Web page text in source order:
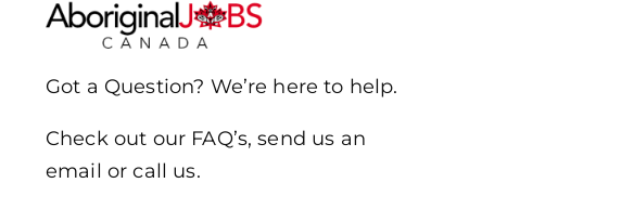
Got a Question? We’re here to help.
Check out our FAQ’s, send us an
email or call us.